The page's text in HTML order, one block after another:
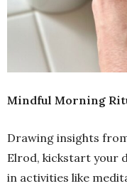
Mindful Morning
Drawing insights
Elrod, kickstart your
in activities like